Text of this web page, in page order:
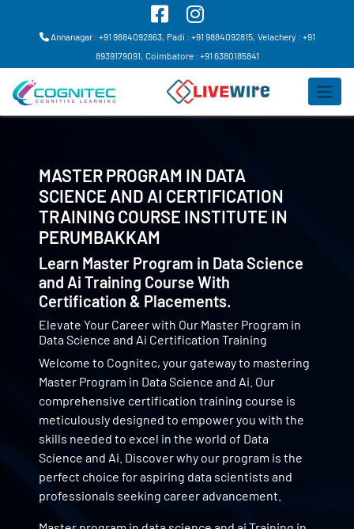
Annanagar : +91 9884092863, Padi : +91 9884092815, Velachery : +91
8939179091, Coimbatore : +91 6380185841
MASTER PROGRAM IN DATA
SCIENCE AND AI CERTIFICATION
TRAINING COURSE INSTITUTE IN
PERUMBAKKAM
Learn Master Program in Data Science
and Ai Training Course With
Certification & Placements.
Elevate Your Career with Our Master Program in
Data Science and Ai Certification Training
Welcome to Cognitec, your gateway to mastering
Master Program in Data Science and Ai. Our
comprehensive certification training course is
meticulously designed to empower you with the
skills needed to excel in the world of Data
Science and Ai. Discover why our program is the
perfect choice for aspiring data scientists and
professionals seeking career advancement.